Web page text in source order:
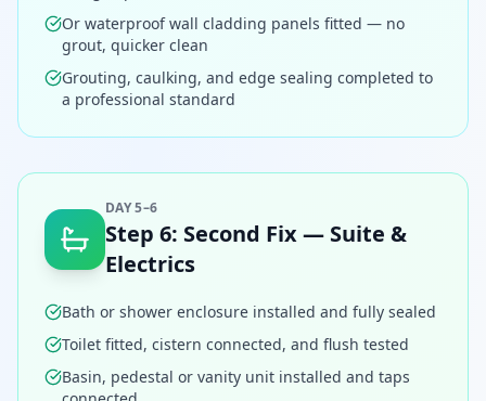
Or waterproof wall cladding panels fitted — no
grout, quicker clean
Grouting, caulking, and edge sealing completed to
a professional standard
DAY 5–6
Step 6: Second Fix — Suite &
Electrics
Bath or shower enclosure installed and fully sealed
Toilet fitted, cistern connected, and flush tested
Basin, pedestal or vanity unit installed and taps